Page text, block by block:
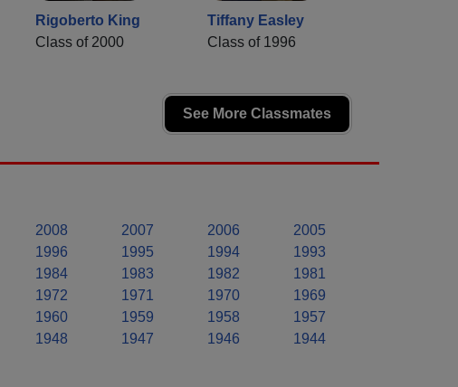
Rigoberto King
Class of 2000
Tiffany Easley
Class of 1996
See More Classmates
2008 2007 2006
2005
1996 1995 1994
1993
1984 1983 1982
1981
1972 1971 1970
1969
1960 1959 1958
1957
1948 1947 1946
1944